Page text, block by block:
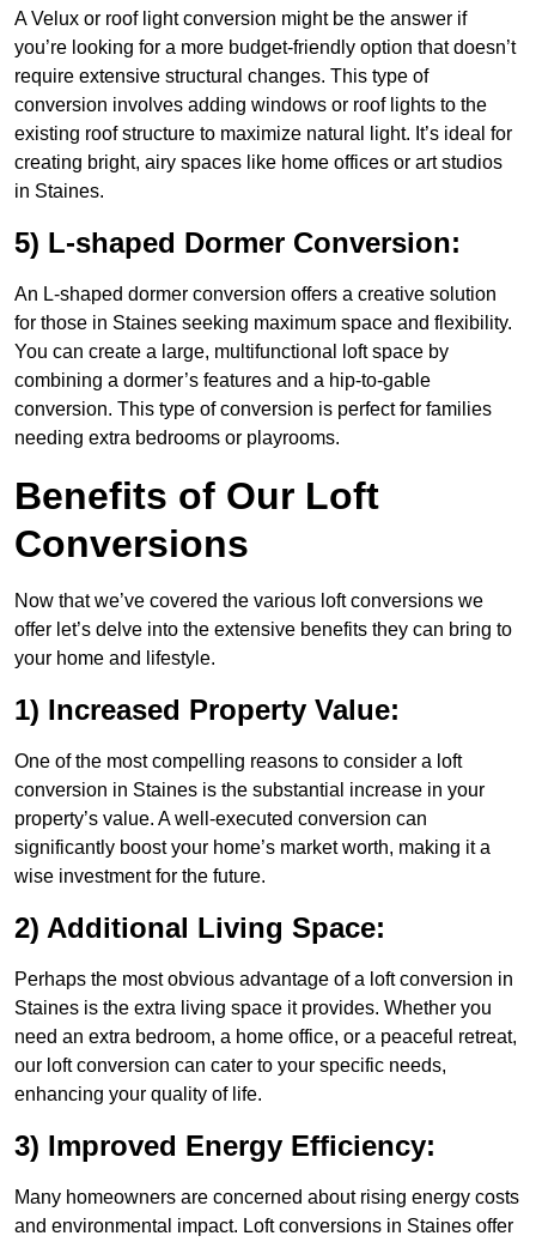
A Velux or roof light conversion might be the answer if
you’re looking for a more budget-friendly option that doesn’t
require extensive structural changes. This type of
conversion involves adding windows or roof lights to the
existing roof structure to maximize natural light. It’s ideal for
creating bright, airy spaces like home offices or art studios
in Staines.
5) L-shaped Dormer Conversion:
An L-shaped dormer conversion offers a creative solution
for those in Staines seeking maximum space and flexibility.
You can create a large, multifunctional loft space by
combining a dormer’s features and a hip-to-gable
conversion. This type of conversion is perfect for families
needing extra bedrooms or playrooms.
Benefits of Our Loft
Conversions
Now that we’ve covered the various loft conversions we
offer let’s delve into the extensive benefits they can bring to
your home and lifestyle.
1) Increased Property Value:
One of the most compelling reasons to consider a loft
conversion in Staines is the substantial increase in your
property’s value. A well-executed conversion can
significantly boost your home’s market worth, making it a
wise investment for the future.
2) Additional Living Space:
Perhaps the most obvious advantage of a loft conversion in
Staines is the extra living space it provides. Whether you
need an extra bedroom, a home office, or a peaceful retreat,
our loft conversion can cater to your specific needs,
enhancing your quality of life.
3) Improved Energy Efficiency:
Many homeowners are concerned about rising energy costs
and environmental impact. Loft conversions in Staines offer